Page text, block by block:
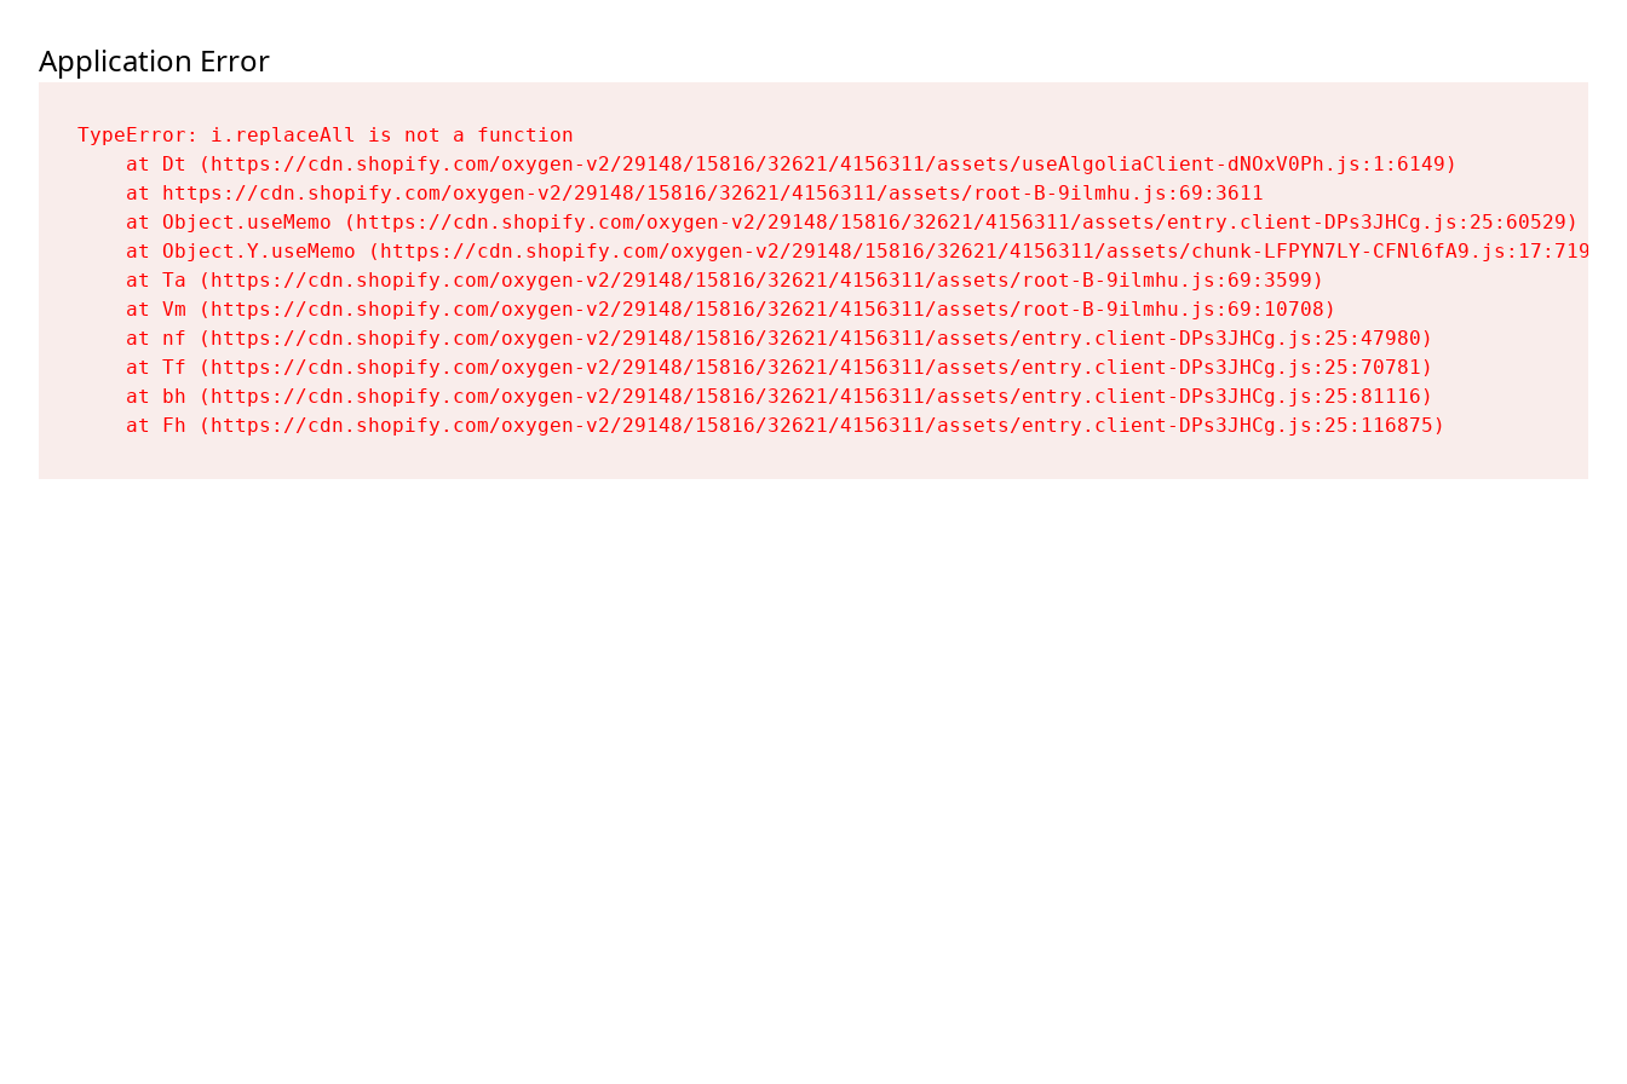
Application Error
TypeError: i.replaceAll is not a function
    at Dt (https://cdn.shopify.com/oxygen-v2/29148/15816/32621/4156311/assets/useAlgoliaClient-dNOxV0Ph.js:1:6149)
    at https://cdn.shopify.com/oxygen-v2/29148/15816/32621/4156311/assets/root-B-9ilmhu.js:69:3611
    at Object.useMemo (https://cdn.shopify.com/oxygen-v2/29148/15816/32621/4156311/assets/entry.client-DPs3JHCg.js:25:60529)
    at Object.Y.useMemo (https://cdn.shopify.com/oxygen-v2/29148/15816/32621/4156311/assets/chunk-LFPYN7LY-CFNl6fA9.js:17:7197)
    at Ta (https://cdn.shopify.com/oxygen-v2/29148/15816/32621/4156311/assets/root-B-9ilmhu.js:69:3599)
    at Vm (https://cdn.shopify.com/oxygen-v2/29148/15816/32621/4156311/assets/root-B-9ilmhu.js:69:10708)
    at nf (https://cdn.shopify.com/oxygen-v2/29148/15816/32621/4156311/assets/entry.client-DPs3JHCg.js:25:47980)
    at Tf (https://cdn.shopify.com/oxygen-v2/29148/15816/32621/4156311/assets/entry.client-DPs3JHCg.js:25:70781)
    at bh (https://cdn.shopify.com/oxygen-v2/29148/15816/32621/4156311/assets/entry.client-DPs3JHCg.js:25:81116)
    at Fh (https://cdn.shopify.com/oxygen-v2/29148/15816/32621/4156311/assets/entry.client-DPs3JHCg.js:25:116875)